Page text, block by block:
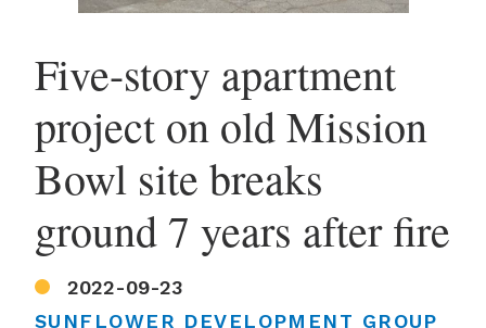
Five-story apartment
project on old Mission
Bowl site breaks
ground 7 years after fire
2022-09-23
SUNFLOWER DEVELOPMENT GROUP